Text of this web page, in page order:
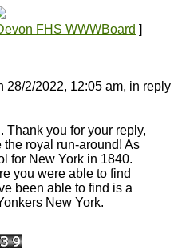
FHS WWWBoard ]
28/2/2022, 12:05 am, in reply
Thank you for your reply,
royal run-around! As
for New York in 1840.
you were able to find
been able to find is a
New York.